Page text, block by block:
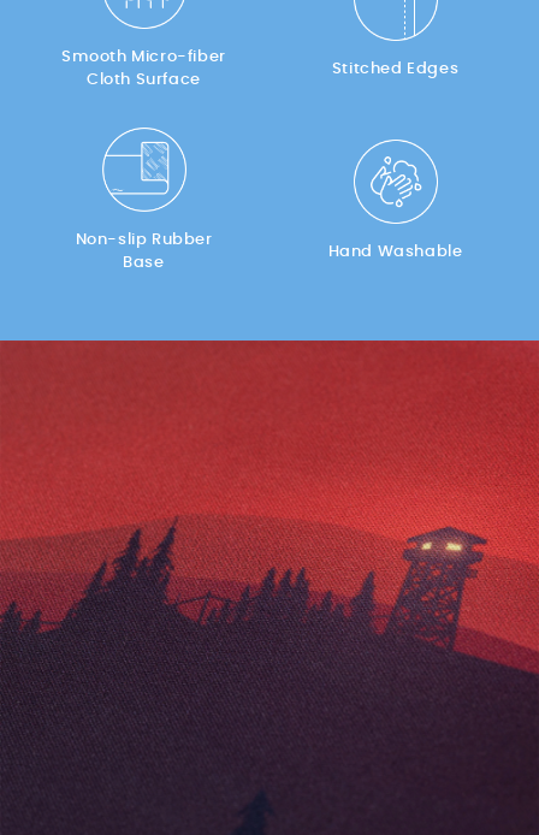
Smooth Micro-fiber
Cloth Surface
Stitched Edges
Non-slip Rubber
Base
Hand Washable